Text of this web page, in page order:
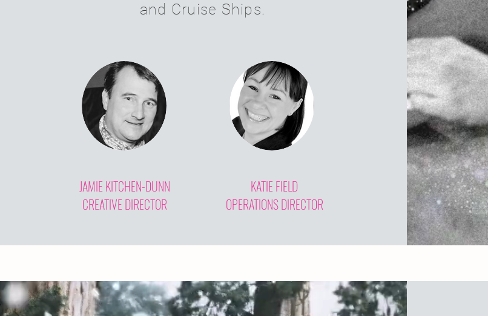
and Cruise Ships.
JAMIE KITCHEN-DUNN
CREATIVE DIRECTOR
KATIE FIELD
OPERATIONS DIRECTOR